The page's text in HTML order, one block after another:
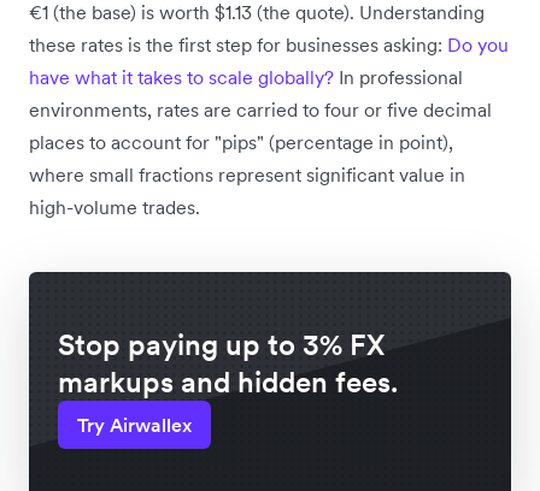
€1 (the base) is worth $1.13 (the quote). Understanding
these rates is the first step for businesses asking: Do you
have what it takes to scale globally? In professional
environments, rates are carried to four or five decimal
places to account for "pips" (percentage in point),
where small fractions represent significant value in
high-volume trades.
Stop paying up to 3% FX
markups and hidden fees.
Try Airwallex